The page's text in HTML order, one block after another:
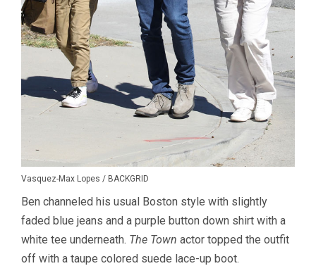
Vasquez-Max Lopes / BACKGRID
Ben channeled his usual Boston style with slightly
faded blue jeans and a purple button down shirt with a
white tee underneath. The Town actor topped the outfit
off with a taupe colored suede lace-up boot.